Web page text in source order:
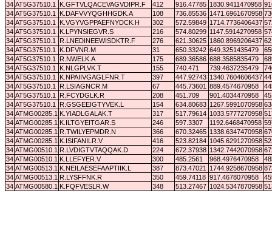
34 AT5G37510.1 K.GFTVLQACEVAGVDIPR.F 412 916.47785 1830.9411470958
34 AT5G37510.1 K.DAFVVYQGHHGDK.A 108 736.85536 1471.6961670958
34 AT5G37510.1 K.VGYVGPPAEFNYDCK.H 302 572.59849 1714.7736406437
34 AT5G37510.1 K.LPYNSIEGVR.S 216 574.80299 1147.5914270958
34 AT5G37510.1 R.LNEDINEEWISDKTR.F 276 621.30625 1860.8969206437
34 AT5G37510.1 K.DFVNR.M 31 650.33242 649.3251435479
34 AT5G37510.1 R.NWELK.A 175 689.36586 688.3585835479
34 AT5G37510.1 K.NLGPLVK.T 155 740.471 739.4637235479
34 AT5G37510.1 K.NPAIIVGAGLFNR.T 397 447.92743 1340.7604606437
34 AT5G37510.1 R.LSIAGNCR.M 67 445.73601 889.4574670958
34 AT5G37510.1 R.FCYDGLK.R 208 451.709 901.4034470958
34 AT5G37510.1 R.GSGEEIGTYVEK.L 154 634.80683 1267.5991070958
34 ATMG00285.1 K.YIADLGALAK.T 317 517.79614 1033.5777270958
34 ATMG00285.1 K.ILTGYEITGAR.S 246 597.3307 1192.6468470958
34 ATMG00285.1 R.TWILYEPMDR.N 366 670.32465 1338.6347470958
34 ATMG00285.1 K.ISIFANILR.V 416 523.82184 1045.6291270958
34 ATMG00510.1 R.LVDIGTVTAQQAK.D 224 672.37938 1342.7442070958
34 ATMG00510.1 K.LLEFYER.V 300 485.2561 968.4976470958
34 ATMG00513.1 K.NEILAESEFAAPTIIK.L 387 873.47021 1744.9258670958
34 ATMG00513.1 R.LYSFFNK.R 350 459.74118 917.4678070958
34 ATMG00580.1 K.FQFVESLR.W 348 513.27467 1024.5347870958